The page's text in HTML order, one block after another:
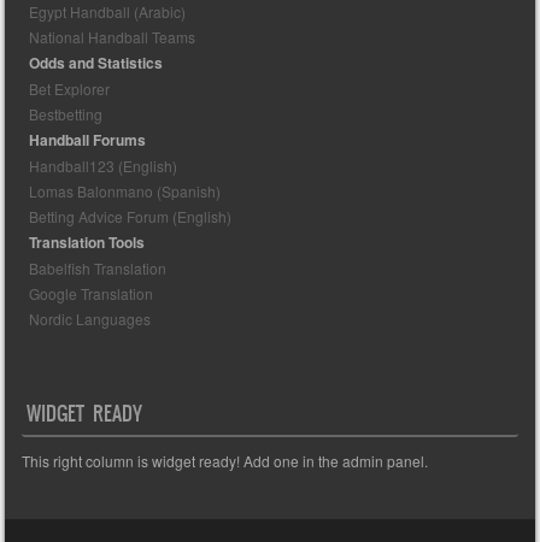
Egypt Handball (Arabic)
National Handball Teams
Odds and Statistics
Bet Explorer
Bestbetting
Handball Forums
Handball123 (English)
Lomas Balonmano (Spanish)
Betting Advice Forum (English)
Translation Tools
Babelfish Translation
Google Translation
Nordic Languages
WIDGET READY
This right column is widget ready! Add one in the admin panel.